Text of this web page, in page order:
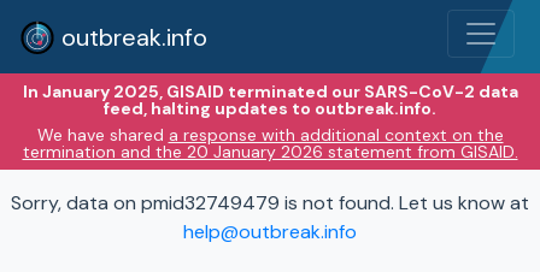
outbreak.info
In January 2025, GISAID terminated our SARS-CoV-2 data
feed, halting updates to outbreak.info.
We have shared a response with additional context on the
termination and the 20 January 2026 statement from GISAID.
Sorry, data on pmid32749479 is not found. Let us know at
help@outbreak.info